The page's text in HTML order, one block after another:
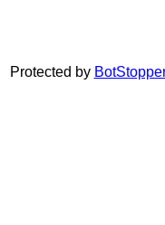
Protected by